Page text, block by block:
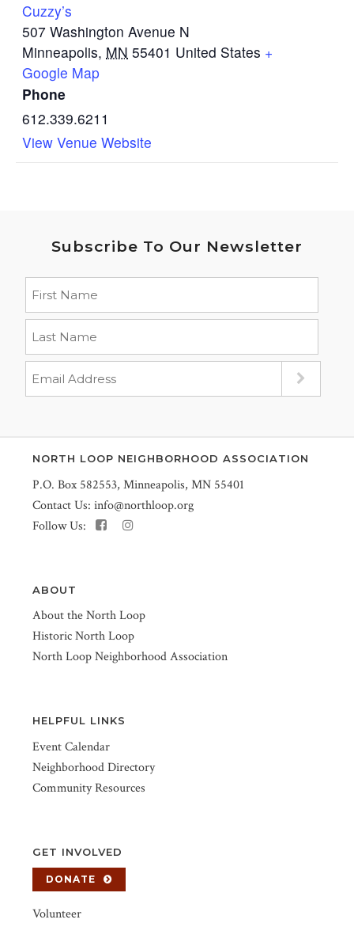
Cuzzy’s
507 Washington Avenue N
Minneapolis, MN 55401 United States +
Google Map
Phone
612.339.6211
View Venue Website
Subscribe To Our Newsletter
NORTH LOOP NEIGHBORHOOD ASSOCIATION
P.O. Box 582553, Minneapolis, MN 55401
Contact Us: info@northloop.org
Follow Us:
ABOUT
About the North Loop
Historic North Loop
North Loop Neighborhood Association
HELPFUL LINKS
Event Calendar
Neighborhood Directory
Community Resources
GET INVOLVED
DONATE
Volunteer